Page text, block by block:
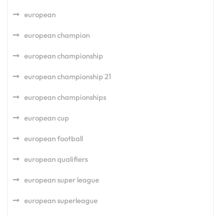
european
european champion
european championship
european championship 21
european championships
european cup
european football
european qualifiers
european super league
european superleague